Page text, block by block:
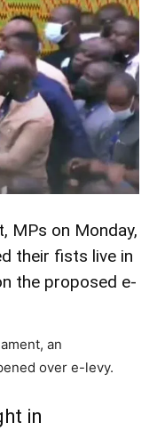
MPs on Monday,
their fists live in
the proposed e-
an
over e-levy.
in